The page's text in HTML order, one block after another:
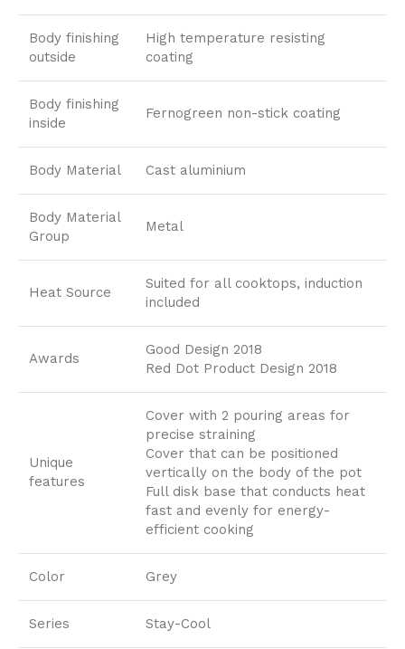
Body finishing
outside
High temperature resisting
coating
Body finishing
inside
Fernogreen non-stick coating
Body Material Cast aluminium
Body Material
Group
Metal
Heat Source
Suited for all cooktops, induction
included
Awards
Good Design 2018
Red Dot Product Design 2018
Unique
features
Cover with 2 pouring areas for
precise straining
Cover that can be positioned
vertically on the body of the pot
Full disk base that conducts heat
fast and evenly for energy-
efficient cooking
Color Grey
Series Stay-Cool